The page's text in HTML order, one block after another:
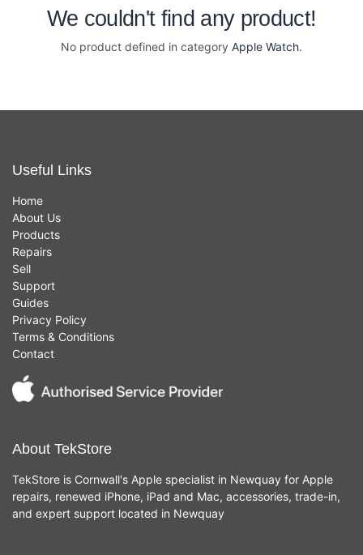
We couldn't find any product!
No product defined in category Apple Watch.
Useful Links
Home
About Us
Products
Repairs
Sell
Support
Guides
Privacy Policy
Terms & Conditions
Contact
About TekStore
TekStore is Cornwall's Apple specialist in Newquay for Apple
repairs, renewed iPhone, iPad and Mac, accessories, trade-in,
and expert support located in Newquay